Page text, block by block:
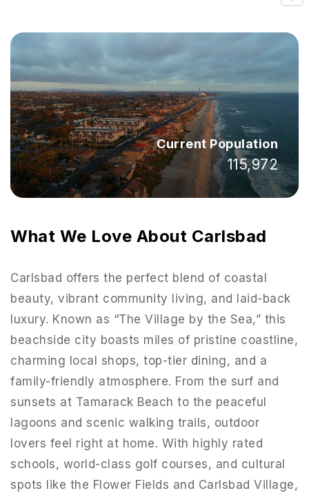
951-223-8761
INFO@TEAMFORSS.COM
Current Population
115,972
What We Love About Carlsbad
Carlsbad offers the perfect blend of coastal
beauty, vibrant community living, and laid-back
luxury. Known as “The Village by the Sea,” this
beachside city boasts miles of pristine coastline,
charming local shops, top-tier dining, and a
family-friendly atmosphere. From the surf and
sunsets at Tamarack Beach to the peaceful
lagoons and scenic walking trails, outdoor
lovers feel right at home. With highly rated
schools, world-class golf courses, and cultural
spots like the Flower Fields and Carlsbad Village,